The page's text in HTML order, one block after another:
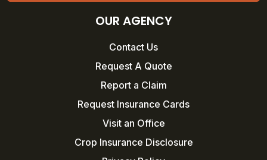
OUR AGENCY
Contact Us
Request A Quote
Report a Claim
Request Insurance Cards
Visit an Office
Crop Insurance Disclosure